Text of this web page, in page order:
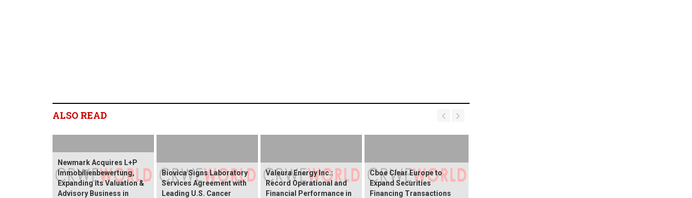
ALSO READ
Newmark Acquires L+P
Immobilienbewertung,
Expanding its Valuation &
Advisory Business in
Biovica Signs Laboratory
Services Agreement with
Leading U.S. Cancer
Valeura Energy Inc.:
Record Operational and
Financial Performance in
Cboe Clear Europe to
Expand Securities
Financing Transactions